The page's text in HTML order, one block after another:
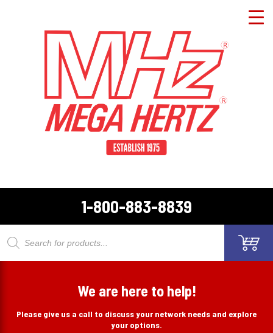
1-800-883-8839
Products
We are here to help!
Please give us a call to discuss your network needs and explore
your options.